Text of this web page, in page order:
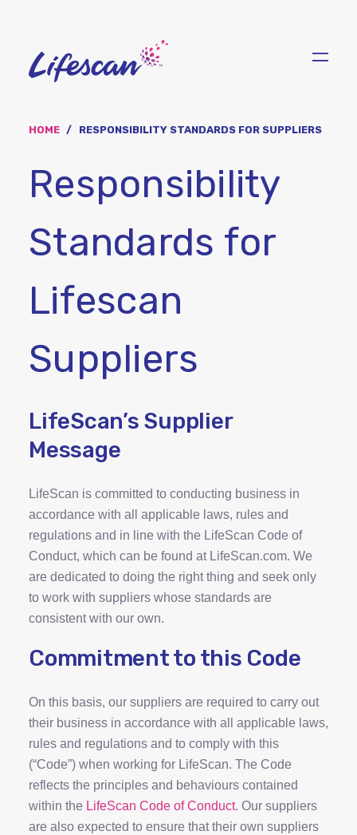
content
HOME RESPONSIBILITY STANDARDS FOR SUPPLIERS
Responsibility
Standards for
Lifescan
Suppliers
LifeScan’s Supplier
Message
LifeScan is committed to conducting business in
accordance with all applicable laws, rules and
regulations and in line with the LifeScan Code of
Conduct, which can be found at LifeScan.com. We
are dedicated to doing the right thing and seek only
to work with suppliers whose standards are
consistent with our own.
Commitment to this Code
On this basis, our suppliers are required to carry out
their business in accordance with all applicable laws,
rules and regulations and to comply with this
(“Code”) when working for LifeScan. The Code
reflects the principles and behaviours contained
within the LifeScan Code of Conduct. Our suppliers
are also expected to ensure that their own suppliers